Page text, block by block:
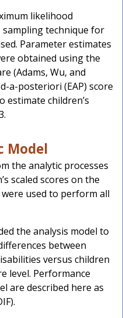
likelihood
technique for
Parameter estimates
obtained using the
(Adams, Wu, and
a-posteriori (EAP) score
estimate children’s
Model
the analytic processes
scaled scores on the
were used to perform all
the analysis model to
between
versus children
level. Performance
are described here as